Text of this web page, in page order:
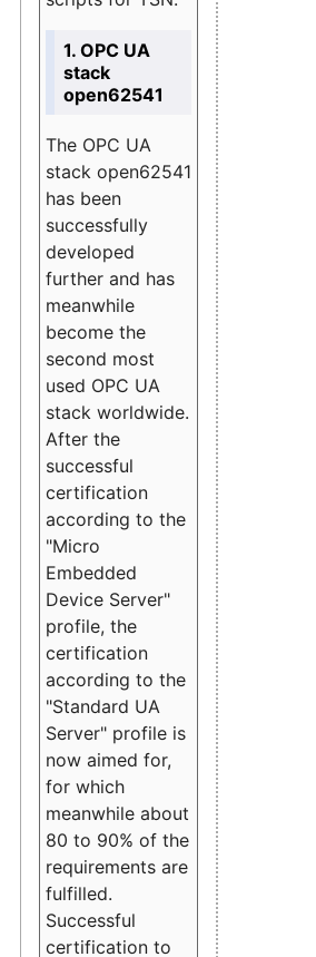
1. OPC UA
stack
open62541
The OPC UA
stack open62541
has been
successfully
developed
further and has
meanwhile
become the
second most
used OPC UA
stack worldwide.
After the
successful
certification
according to the
"Micro
Embedded
Device Server"
profile, the
certification
according to the
"Standard UA
Server" profile is
now aimed for,
for which
meanwhile about
80 to 90% of the
requirements are
fulfilled.
Successful
certification to